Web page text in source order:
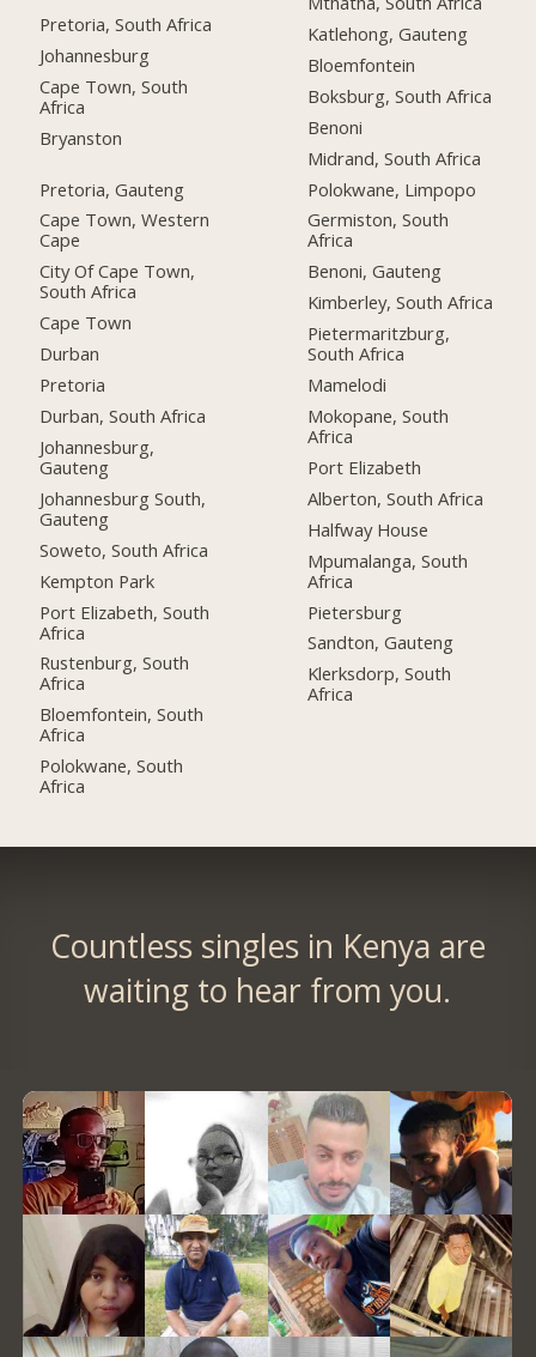
Pretoria, South Africa
Johannesburg
Cape Town, South
Africa
Bryanston
Pretoria, Gauteng
Cape Town, Western
Cape
City Of Cape Town,
South Africa
Cape Town
Durban
Pretoria
Durban, South Africa
Johannesburg,
Gauteng
Johannesburg South,
Gauteng
Soweto, South Africa
Kempton Park
Port Elizabeth, South
Africa
Rustenburg, South
Africa
Bloemfontein, South
Africa
Polokwane, South
Africa
Katlehong, Gauteng
Bloemfontein
Boksburg, South Africa
Benoni
Midrand, South Africa
Polokwane, Limpopo
Germiston, South
Africa
Benoni, Gauteng
Kimberley, South Africa
Pietermaritzburg,
South Africa
Mamelodi
Mokopane, South
Africa
Port Elizabeth
Alberton, South Africa
Halfway House
Mpumalanga, South
Africa
Pietersburg
Sandton, Gauteng
Klerksdorp, South
Africa
Countless singles in Kenya are
waiting to hear from you.